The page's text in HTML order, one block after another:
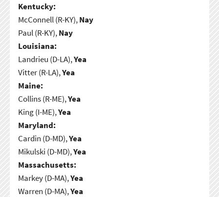
Kentucky:
McConnell (R-KY),Nay
Paul (R-KY),Nay
Louisiana:
Landrieu (D-LA),Yea
Vitter (R-LA),Yea
Maine:
Collins (R-ME),Yea
King (I-ME),Yea
Maryland:
Cardin (D-MD),Yea
Mikulski (D-MD),Yea
Massachusetts:
Markey (D-MA),Yea
Warren (D-MA),Yea